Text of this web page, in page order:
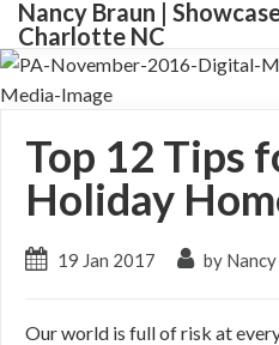
Nancy Braun |
Charlotte NC
Top 12 Tips
Holiday
19 Jan 2017 by
Our world is full of risk at